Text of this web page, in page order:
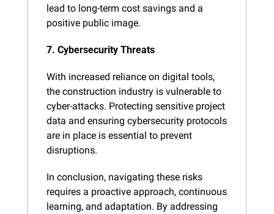
lead to long-term cost savings and a
positive public image.
7. Cybersecurity Threats
With increased reliance on digital tools,
the construction industry is vulnerable to
cyber-attacks. Protecting sensitive project
data and ensuring cybersecurity protocols
are in place is essential to prevent
disruptions.
In conclusion, navigating these risks
requires a proactive approach, continuous
learning, and adaptation. By addressing